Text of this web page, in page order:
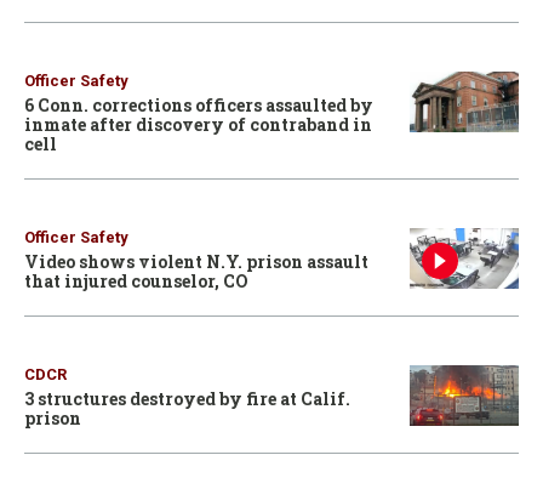
Officer Safety
6 Conn. corrections officers assaulted by
inmate after discovery of contraband in
cell
Officer Safety
Video shows violent N.Y. prison assault
that injured counselor, CO
CDCR
3 structures destroyed by fire at Calif.
prison